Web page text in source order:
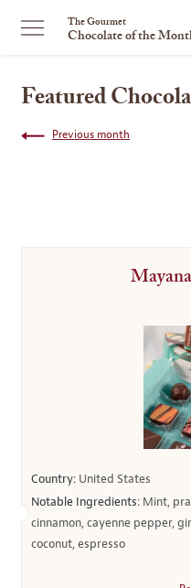
The Gourmet
Chocolate of the
Featured
Previous month
Country: United States
Notable Ingredients: Mint,
cinnamon, cayenne pepper,
coconut, espresso